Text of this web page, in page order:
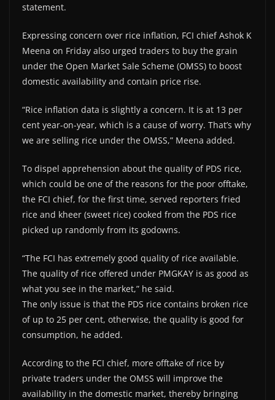
statement.
Expressing concern over rice inflation, FCI chief Ashok K
Meena on Friday also urged traders to buy the grain
under the Open Market Sale Scheme (OMSS) to boost
domestic availability and contain price rise.
“Rice inflation data is slightly a concern. It is at 13 per
cent year-on-year, which is a cause of worry. That’s why
we are selling rice under the OMSS,” Meena added.
To dispel apprehension about the quality of PDS rice,
which could be one of the reasons for the poor offtake,
the FCI chief, for the first time, served reporters fried
rice and kheer (sweet rice) cooked from the PDS rice
picked up randomly from its godowns.
“The FCI has extremely good quality of rice available.
The quality of rice offered under PMGKAY is as good as
what you see in the market,” he said.
The only issue is that the PDS rice contains broken rice
of up to 25 per cent, otherwise, the quality is good for
consumption, he added.
According to the FCI chief, more offtake of rice by
private traders under the OMSS will improve the
availability in the domestic market, thereby bringing